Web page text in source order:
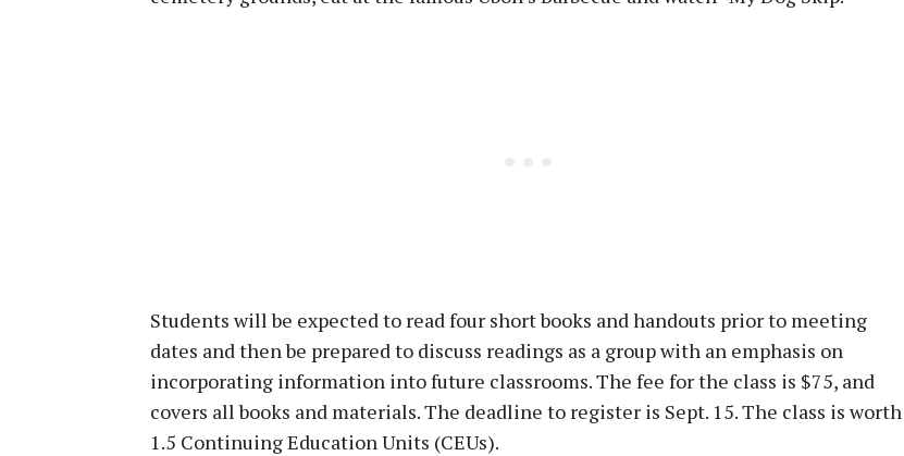
Students will be expected to read four short books and handouts prior to meeting
dates and then be prepared to discuss readings as a group with an emphasis on
incorporating information into future classrooms. The fee for the class is $75, and
covers all books and materials. The deadline to register is Sept. 15. The class is worth
1.5 Continuing Education Units (CEUs).